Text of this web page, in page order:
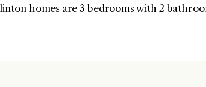
homes are 3 bedrooms with 2